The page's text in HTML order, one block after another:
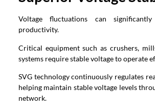
Voltage fluctuations can
productivity.
Critical equipment such as crushers,
systems require stable voltage to operate
SVG technology continuously regulates
helping maintain stable voltage levels
network.